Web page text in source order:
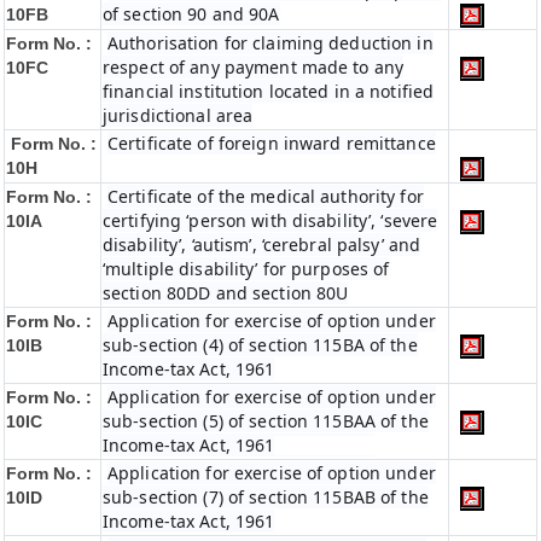
10FB
of section 90 and 90A
Form No. :
10FC
Authorisation for claiming deduction in
respect of any payment made to any
financial institution located in a notified
jurisdictional area
Form No. :
10H
Certificate of foreign inward remittance
Form No. :
10IA
Certificate of the medical authority for
certifying ‘person with disability’, ‘severe
disability’, ‘autism’, ‘cerebral palsy’ and
‘multiple disability’ for purposes of
section 80DD and section 80U
Form No. :
10IB
Application for exercise of option under
sub-section (4) of section 115BA of the
Income-tax Act, 1961
Form No. :
10IC
Application for exercise of option under
sub-section (5) of section 115BAA of the
Income-tax Act, 1961
Form No. :
10ID
Application for exercise of option under
sub-section (7) of section 115BAB of the
Income-tax Act, 1961